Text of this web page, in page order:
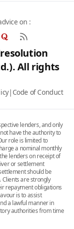
All rights
| Code of Conduct
on :
lenders, and only
have the authority to
role is limited to
a nominal monthly
lenders on receipt of
or settlement
should be
Clients are strongly
repayment obligations
is to assist
a lawful manner in
authorities from time